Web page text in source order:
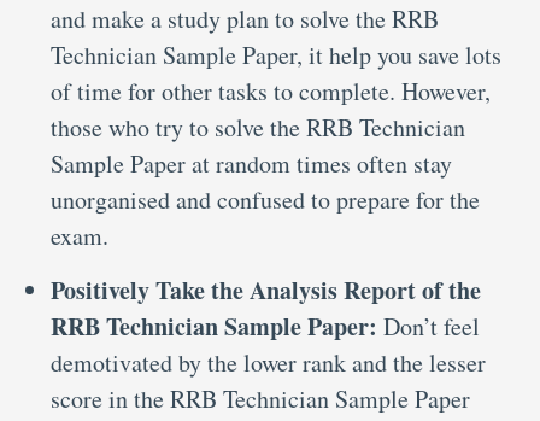
and make a study plan to solve the RRB
Technician Sample Paper, it help you save lots
of time for other tasks to complete. However,
those who try to solve the RRB Technician
Sample Paper at random times often stay
unorganised and confused to prepare for the
exam.
Positively Take the Analysis Report of the
RRB Technician Sample Paper: Don’t feel
demotivated by the lower rank and the lesser
score in the RRB Technician Sample Paper